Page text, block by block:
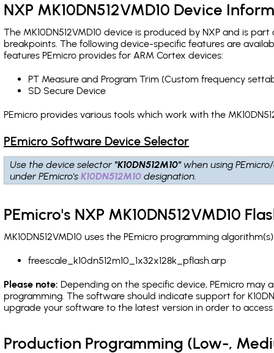
NXP MK10DN512VMD10 Device
The MK10DN512VMD10 device is produced by NXP and is
breakpoints. The following device-specific features are
features PEmicro provides for ARM Cortex devices:
PT Measure and Program Trim (Custom frequency
SD Secure Device
PEmicro provides various tools which work with the
PEmicro Software Device Selector
Use the device selector "K10DN512M10" when using
under PEmicro'sK10DN512M10 designation.
PEmicro's NXP MK10DN512VMD10
MK10DN512VMD10 uses the PEmicro programming
freescale_k10dn512m10_1x32x128k_pflash.arp
Please note: Depending on the specific device, PEmicro may
programming. The software should indicate support for
upgrade your software to the latest version in order to
Production Programming (Low-,